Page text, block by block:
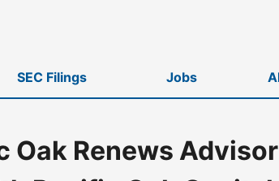
SEC Filings Jobs
Oak Capital Advisors
Oak Renews